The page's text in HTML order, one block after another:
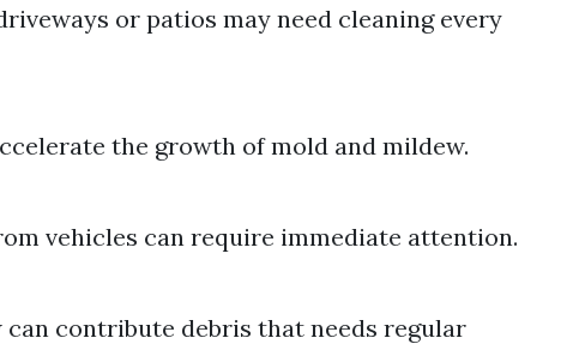
or patios may need cleaning every
the growth of mold and mildew.
vehicles can require immediate attention.
can contribute debris that needs regular